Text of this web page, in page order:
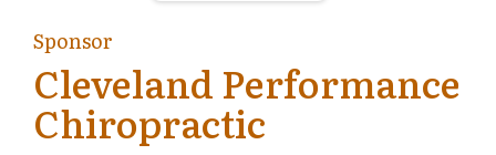
Sponsor
Cleveland Performance
Chiropractic